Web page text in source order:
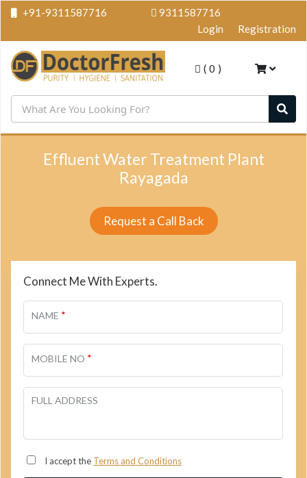
+91-9311587716
9311587716
Login
Registration
( 0 )
Effluent Water Treatment Plant
Rayagada
Request a Call Back
Connect Me With Experts.
NAME *
MOBILE NO *
FULL ADDRESS
I accept the Terms and Conditions